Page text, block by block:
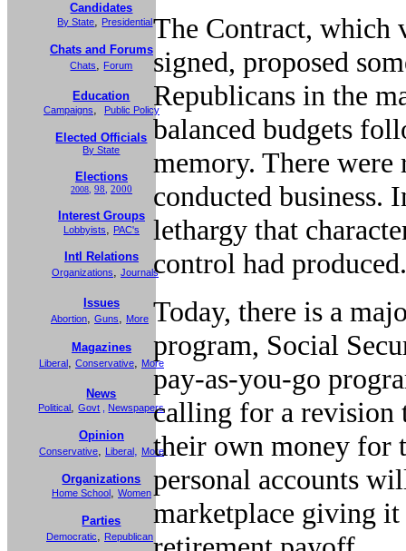
Candidates
By State, Presidential
Chats and Forums
Chats, Forum
Education
Campaigns, Public Policy
Elected Officials
By State
Elections
2008 98 2000
Interest Groups
Lobbyists, PAC's
Intl Relations
Organizations, Journals
Issues
Abortion, Guns, More
Magazines
Liberal, Conservative, More
News
Political, Govt Newspapers
Opinion
Conservative, Liberal, More
Organizations
Home School, Women
Parties
Democratic, Republican
The Contract, which
signed, proposed
Republicans in the
balanced budgets
memory. There were
conducted business.
lethargy that
control had produced.
Today, there is a
program, Social
pay-as-you-go
calling for a revision
their own money for
personal accounts
marketplace giving it